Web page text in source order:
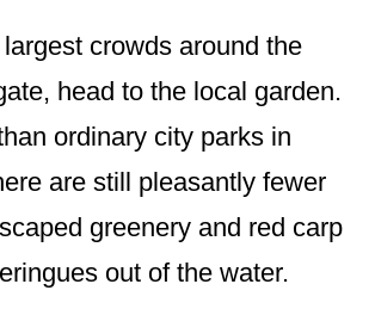
crowds around the
head to the local garden.
ordinary city parks in
are still pleasantly fewer
greenery and red carp
out of the water.